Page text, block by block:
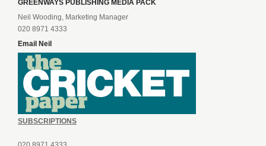
GREENWAYS PUBLISHING MEDIA PACK
Neil Wooding, Marketing Manager
020 8971 4333
Email Neil
SUBSCRIPTIONS